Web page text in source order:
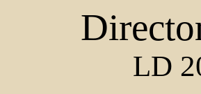
LD